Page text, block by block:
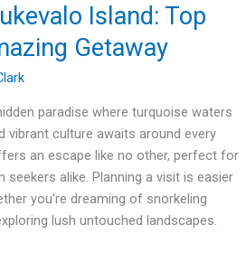
Island: Top
Getaway
paradise where turquoise waters
vibrant culture awaits around every
an escape like no other, perfect for
seekers alike. Planning a visit is easier
you’re dreaming of snorkeling
lush untouched landscapes.